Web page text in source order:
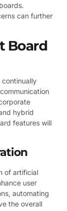
can further
Board
hybrid
features will
of artificial
user
automating
the overall